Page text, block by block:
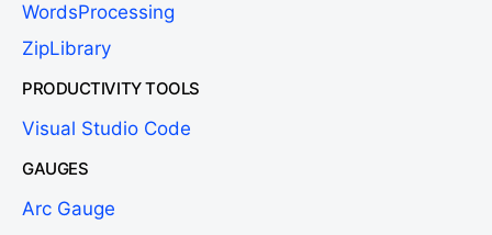
WordsProcessing
ZipLibrary
PRODUCTIVITY TOOLS
Visual Studio Code
GAUGES
Arc Gauge